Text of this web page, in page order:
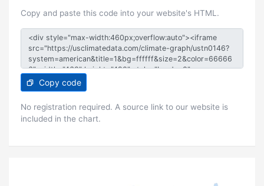
Copy and paste this code into your website's HTML.
Copy code
No registration required. A source link to our website is
included in the chart.